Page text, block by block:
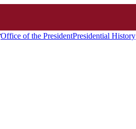
Office of the PresidentPresidential History